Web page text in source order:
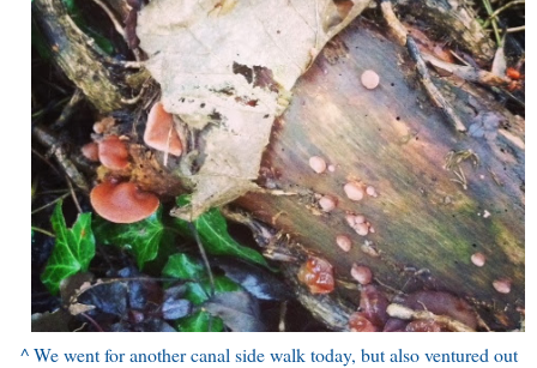
^ We went for another canal side walk today, but also ventured out